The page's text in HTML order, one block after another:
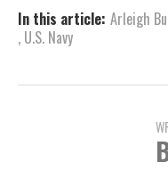
In this article: Arleigh
, U.S. Navy